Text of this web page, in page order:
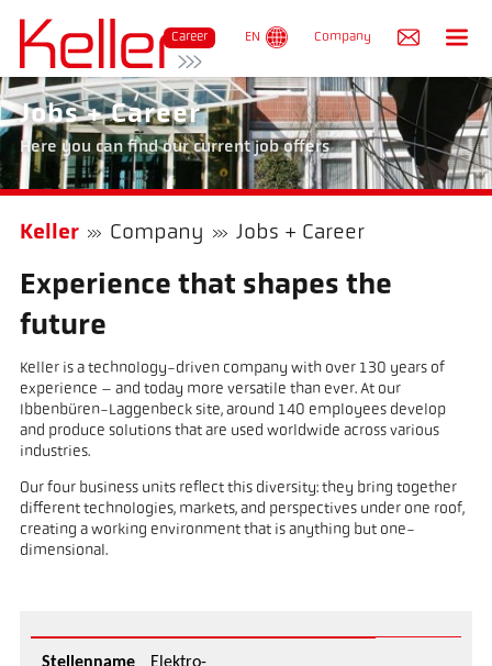
Career EN Company
Jobs + Career
Here you can find our current job offers
Keller Company Jobs + Career
Experience that shapes the
future
Keller is a technology-driven company with over 130 years of
experience – and today more versatile than ever. At our
Ibbenbüren-Laggenbeck site, around 140 employees develop
and produce solutions that are used worldwide across various
industries.
Our four business units reflect this diversity: they bring together
different technologies, markets, and perspectives under one roof,
creating a working environment that is anything but one-
dimensional.